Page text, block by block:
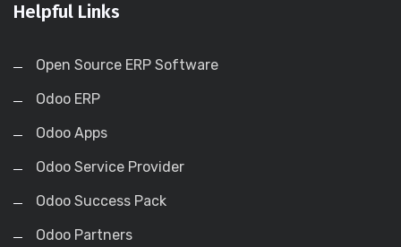
Helpful Links
Open Source ERP Software
Odoo ERP
Odoo Apps
Odoo Service Provider
Odoo Success Pack
Odoo Partners